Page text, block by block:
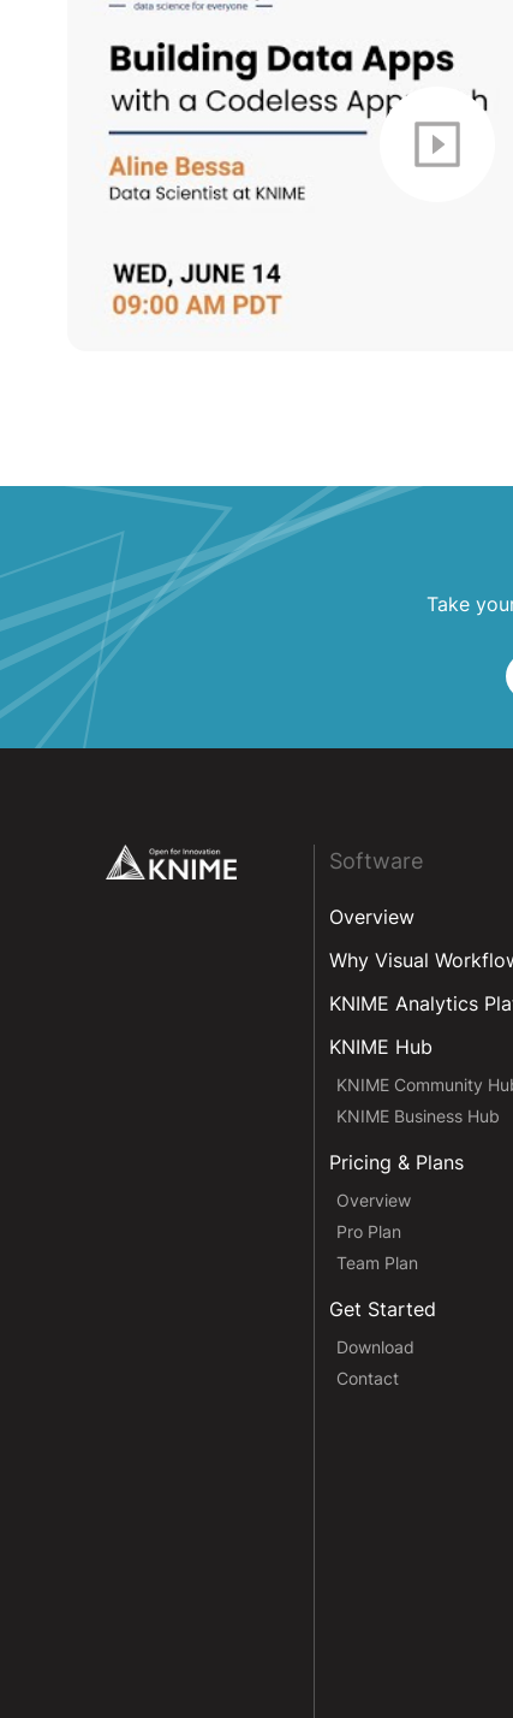
Take
Software
Overview
Why Visual
KNIME Analytics
KNIME Hub
KNIME Community
KNIME Business Hub
Pricing & Plans
Overview
Pro Plan
Team Plan
Get Started
Download
Contact